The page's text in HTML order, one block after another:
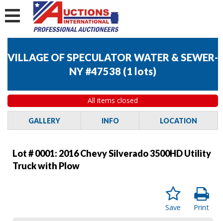
VILLAGE OF SPECULATOR WATER & SEWER-
NY #47538 (1 lots)
All items closed
GALLERY INFO LOCATION
Lot # 0001: 2016 Chevy Silverado 3500HD Utility
Truck with Plow
Print
Save